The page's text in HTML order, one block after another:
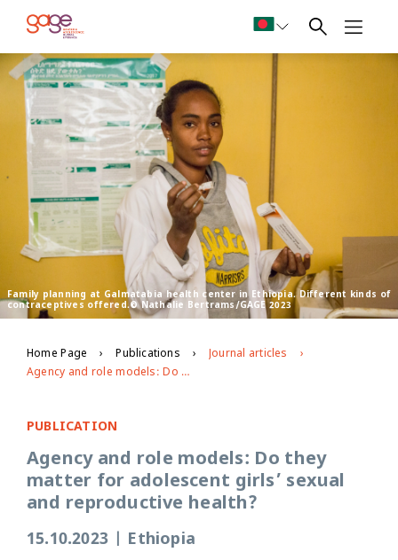
Family planning at Galmatabia health center in Ethiopia. Different kinds of
contraceptives offered.© Nathalie Bertrams/GAGE 2023
Home Page Publications
Journal articles
Agency and role models: Do they matter for adolescent girls’ sexual and reproductive health?
PUBLICATION
Agency and role models: Do they
matter for adolescent girls’ sexual
and reproductive health?
15.10.2023 Ethiopia